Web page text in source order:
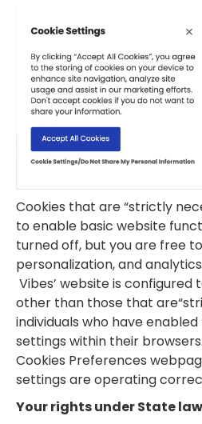
Cookies that are “strictly
to enable basic website
turned off, but you are free
personalization, and
Vibes’ website is configured
other than those that
individuals who have
settings within their
Cookies Preferences
settings are operating
Your rights under State